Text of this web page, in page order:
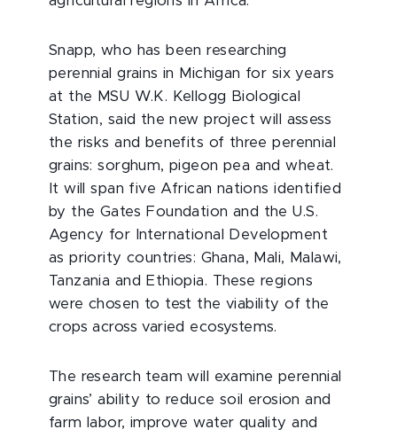
Snapp, who has been researching
perennial grains in Michigan for six years
at the MSU W.K. Kellogg Biological
Station, said the new project will assess
the risks and benefits of three perennial
grains: sorghum, pigeon pea and wheat.
It will span five African nations identified
by the Gates Foundation and the U.S.
Agency for International Development
as priority countries: Ghana, Mali, Malawi,
Tanzania and Ethiopia. These regions
were chosen to test the viability of the
crops across varied ecosystems.
The research team will examine perennial
grains’ ability to reduce soil erosion and
farm labor, improve water quality and